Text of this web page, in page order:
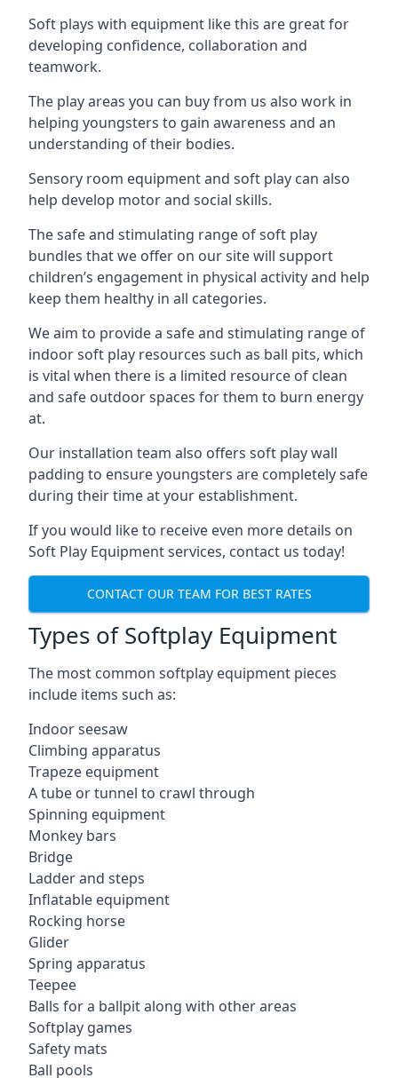
Soft plays with equipment like this are great for
developing confidence, collaboration and
teamwork.
The play areas you can buy from us also work in
helping youngsters to gain awareness and an
understanding of their bodies.
Sensory room equipment and soft play can also
help develop motor and social skills.
The safe and stimulating range of soft play
bundles that we offer on our site will support
children’s engagement in physical activity and help
keep them healthy in all categories.
We aim to provide a safe and stimulating range of
indoor soft play resources such as ball pits, which
is vital when there is a limited resource of clean
and safe outdoor spaces for them to burn energy
at.
Our installation team also offers soft play wall
padding to ensure youngsters are completely safe
during their time at your establishment.
If you would like to receive even more details on
Soft Play Equipment services, contact us today!
CONTACT OUR TEAM FOR BEST RATES
Types of Softplay Equipment
The most common softplay equipment pieces
include items such as:
Indoor seesaw
Climbing apparatus
Trapeze equipment
A tube or tunnel to crawl through
Spinning equipment
Monkey bars
Bridge
Ladder and steps
Inflatable equipment
Rocking horse
Glider
Spring apparatus
Teepee
Balls for a ballpit along with other areas
Softplay games
Safety mats
Ball pools